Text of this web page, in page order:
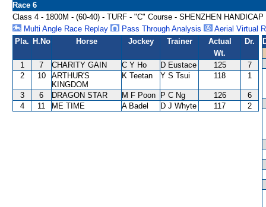
Race 6
Class 4 - 1800M - (60-40) - TURF - "C" Course - SHENZHEN HANDICAP
Multi Angle Race Replay
Pass Through Analysis
Aerial Virtual
Pla. H.No Horse Jockey Trainer
Actual
Wt.
Dr.
1 7 CHARITY GAIN C Y Ho D Eustace 125
7
2
10
ARTHUR'S
KINGDOM
K Teetan Y S Tsui 118 1
3 6 DRAGON STAR M F Poon P C Ng 126
6
4
11 ME TIME A Badel D J Whyte 117 2